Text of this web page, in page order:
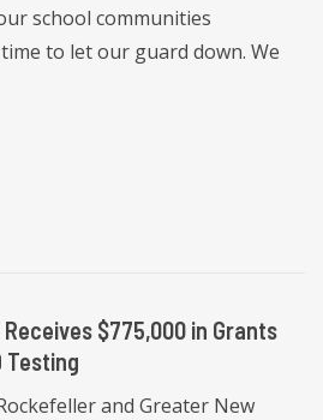
school communities
to let our guard down. We
Receives $775,000 in Grants
Testing
and Greater New